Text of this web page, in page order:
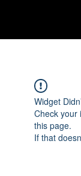
Widget
Check your
this page.
If that